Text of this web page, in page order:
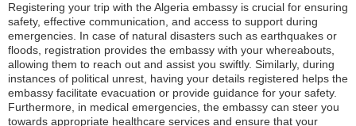
Registering your trip with the Algeria embassy is crucial for ensuring
safety, effective communication, and access to support during
emergencies. In case of natural disasters such as earthquakes or
floods, registration provides the embassy with your whereabouts,
allowing them to reach out and assist you swiftly. Similarly, during
instances of political unrest, having your details registered helps the
embassy facilitate evacuation or provide guidance for your safety.
Furthermore, in medical emergencies, the embassy can steer you
towards appropriate healthcare services and ensure that your